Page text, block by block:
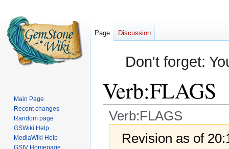
Don't forget:
Verb:FLAGS
Verb:FLAGS
Revision as of
Page Discussion
Main Page
Recent changes
Random page
GSWiki Help
MediaWiki Help
GSIV Homepage